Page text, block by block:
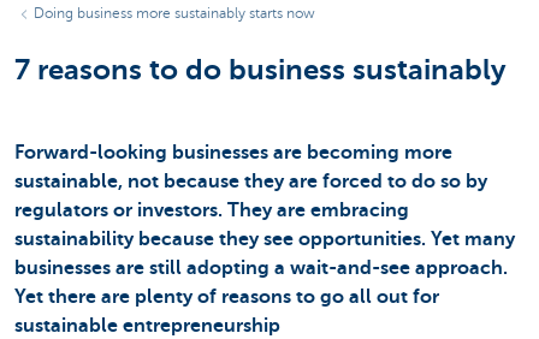
Doing business more sustainably starts now
7 reasons to do business sustainably
Forward-looking businesses are becoming more
sustainable, not because they are forced to do so by
regulators or investors. They are embracing
sustainability because they see opportunities. Yet many
businesses are still adopting a wait-and-see approach.
Yet there are plenty of reasons to go all out for
sustainable entrepreneurship